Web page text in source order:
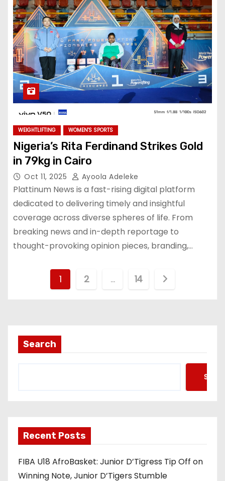
WEIGHTLIFTING WOMEN'S SPORTS
Nigeria’s Rita Ferdinand Strikes Gold
in 79kg in Cairo
Oct 11, 2025 Ayoola Adeleke
Plattinum News is a fast-rising digital platform
dedicated to delivering timely and insightful
coverage across diverse spheres of life. From
breaking news and in-depth reportage to
thought-provoking opinion pieces, branding,…
t
g
i
n
1 2 … 14
Search
Recent Posts
FIBA U18 AfroBasket: Junior D’Tigress Tip Off on
Winning Note, Junior D’Tigers Stumble